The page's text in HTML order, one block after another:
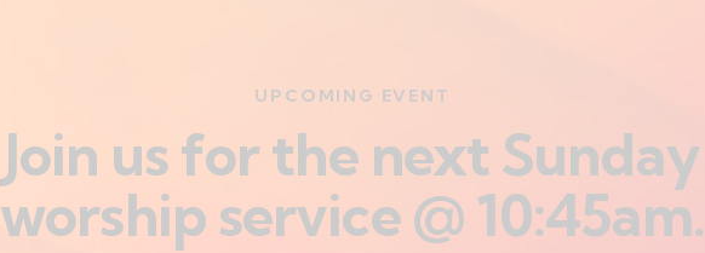
UPCOMING EVENT
Join us for the next Sunday
worship service @ 10:45am.